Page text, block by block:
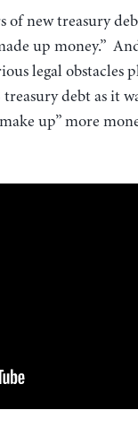
of new treasury
up money.”
legal obstacles
debt as it
up” more